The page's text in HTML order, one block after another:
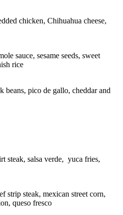
chicken, Chihuahua cheese,
sauce, sesame seeds, sweet
rice
pico de gallo, cheddar and
steak, salsa verde, yuca fries,
strip steak, mexican street corn,
queso fresco